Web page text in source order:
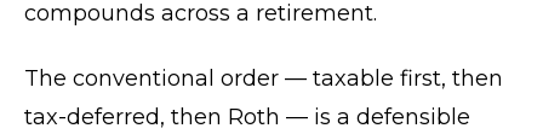
compounds across a retirement.
The conventional order — taxable first, then
tax-deferred, then Roth — is a defensible